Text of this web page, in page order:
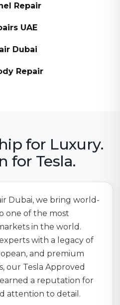
Repair
UAE
Dubai
Repair
for Luxury.
for Tesla.
Dubai, we bring world-
one of the most
in the world.
with a legacy of
and premium
our Tesla Approved
a reputation for
attention to detail.